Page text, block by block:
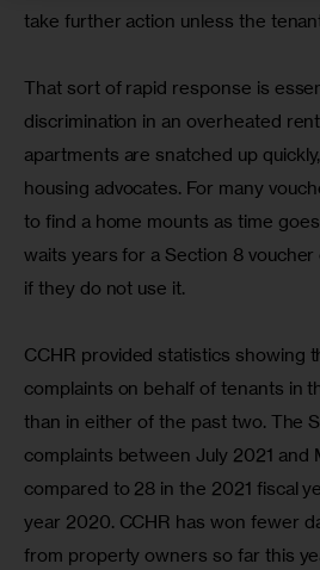
take further action unless the
That sort of rapid response is
discrimination in an overheated
apartments are snatched up
housing advocates. For many
to find a home mounts as time
waits years for a Section 8
if they do not use it.
CCHR provided statistics showing
complaints on behalf of tenants in
than in either of the past two. The
complaints between July 2021 and
compared to 28 in the 2021 fiscal
year 2020. CCHR has won fewer
from property owners so far this